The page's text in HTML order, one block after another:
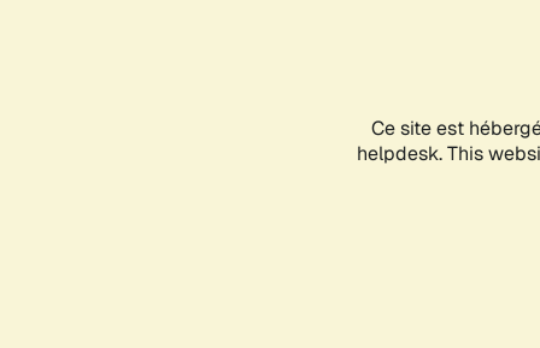
Ce site est
helpdesk. This